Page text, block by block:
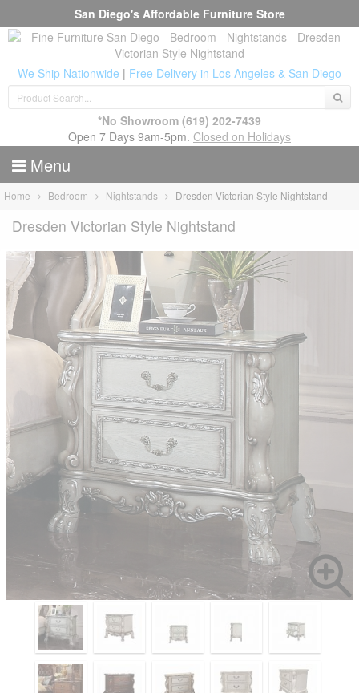
San Diego's Affordable Furniture Store
We Ship Nationwide | Free Delivery in Los Angeles & San Diego
*No Showroom (619) 202-7439
Open 7 Days 9am-5pm. Closed on Holidays
Menu
Home Bedroom Nightstands Dresden Victorian Style Nightstand
Dresden Victorian Style Nightstand